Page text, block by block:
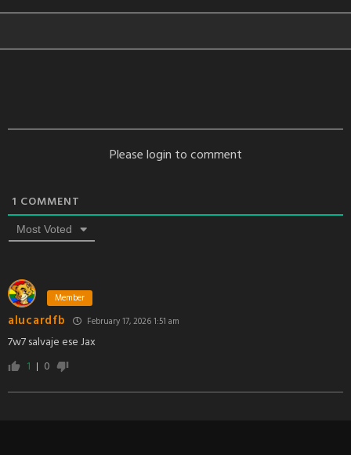
Please login to comment
1 COMMENT
Most Voted
Member
alucardfb February 17, 2026 1:51 am
7w7 salvaje ese Jax
1
0